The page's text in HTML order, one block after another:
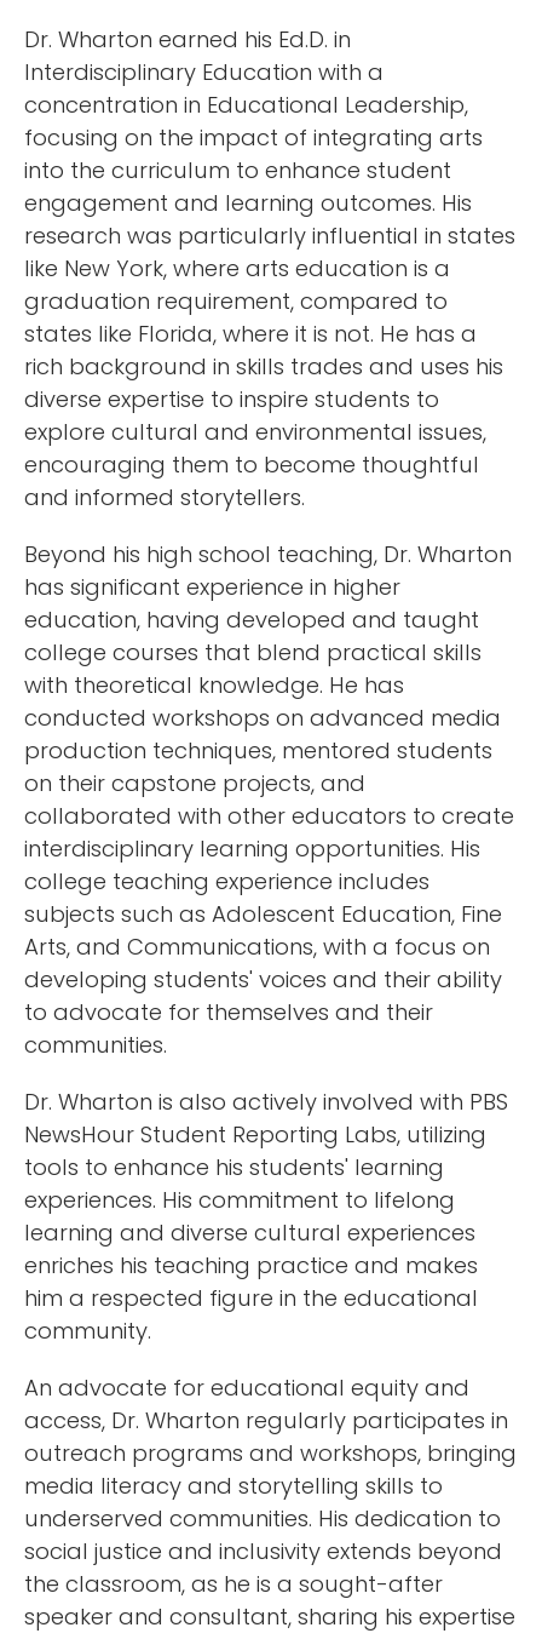
Dr. Wharton earned his Ed.D. in
Interdisciplinary Education with a
concentration in Educational Leadership,
focusing on the impact of integrating arts
into the curriculum to enhance student
engagement and learning outcomes. His
research was particularly influential in states
like New York, where arts education is a
graduation requirement, compared to
states like Florida, where it is not. He has a
rich background in skills trades and uses his
diverse expertise to inspire students to
explore cultural and environmental issues,
encouraging them to become thoughtful
and informed storytellers.
Beyond his high school teaching, Dr. Wharton
has significant experience in higher
education, having developed and taught
college courses that blend practical skills
with theoretical knowledge. He has
conducted workshops on advanced media
production techniques, mentored students
on their capstone projects, and
collaborated with other educators to create
interdisciplinary learning opportunities. His
college teaching experience includes
subjects such as Adolescent Education, Fine
Arts, and Communications, with a focus on
developing students' voices and their ability
to advocate for themselves and their
communities.
Dr. Wharton is also actively involved with PBS
NewsHour Student Reporting Labs, utilizing
tools to enhance his students' learning
experiences. His commitment to lifelong
learning and diverse cultural experiences
enriches his teaching practice and makes
him a respected figure in the educational
community.
An advocate for educational equity and
access, Dr. Wharton regularly participates in
outreach programs and workshops, bringing
media literacy and storytelling skills to
underserved communities. His dedication to
social justice and inclusivity extends beyond
the classroom, as he is a sought-after
speaker and consultant, sharing his expertise